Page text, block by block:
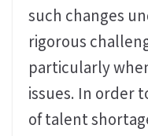
such changes
rigorous
particularly
issues. In order
of talent